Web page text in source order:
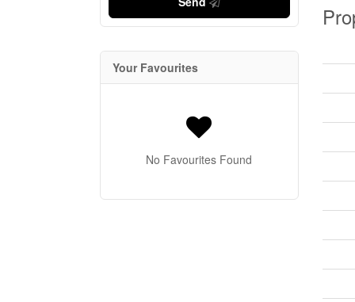
Your Favourites
No Favourites Found